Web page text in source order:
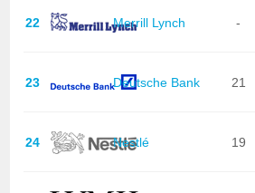
22 Merrill Lynch -
23 Deutsche Bank 21
24 Nestlé 19